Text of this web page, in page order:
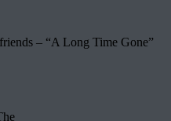
– “A Long Time Gone”